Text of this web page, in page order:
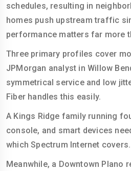
schedules, resulting in
homes push upstream traffic
performance matters far more
Three primary profiles cover
JPMorgan analyst in Willow
symmetrical service and low
Fiber handles this easily.
A Kings Ridge family running
console, and smart devices
which Spectrum Internet covers.
Meanwhile, a Downtown Plano